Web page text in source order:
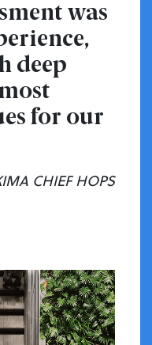
was
deep
for our
CHIEF HOPS